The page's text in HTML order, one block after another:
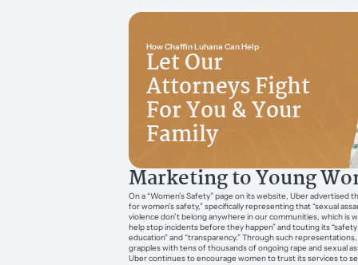
How Chaffin Luhana Can Help
Let Our
Attorneys Fight
For You & Your
Family
Marketing to Young
On a “Women’s Safety” page on its website, Uber advertised
for women’s safety,” specifically representing that “sexual
violence don’t belong anywhere in our communities, which is
help stop incidents before they happen” and touting its
education” and “transparency.” Through such
grapples with tens of thousands of ongoing rape and sexual
Uber continues to encourage women to trust its services to